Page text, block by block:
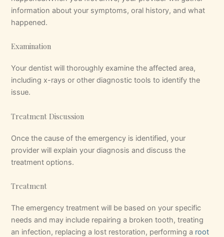
information about your symptoms, oral history, and what
happened.
Examination
Your dentist will thoroughly examine the affected area,
including x-rays or other diagnostic tools to identify the
issue.
Treatment Discussion
Once the cause of the emergency is identified, your
provider will explain your diagnosis and discuss the
treatment options.
Treatment
The emergency treatment will be based on your specific
needs and may include repairing a broken tooth, treating
an infection, replacing a lost restoration, performing a root